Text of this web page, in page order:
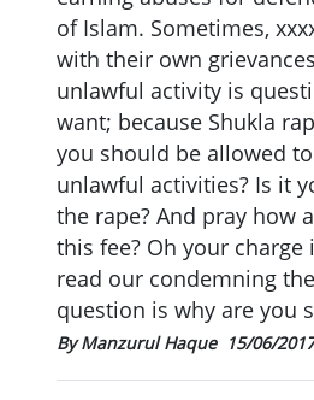
of Islam. Sometimes,
with their own
unlawful activity is
want; because Shukla
you should be allowed
unlawful activities? Is it
the rape? And pray how
this fee? Oh your
read our condemning
question is why are you
By Manzurul Haque 15/06/